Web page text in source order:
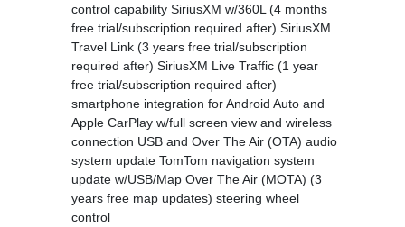
control capability SiriusXM w/360L (4 months
free trial/subscription required after) SiriusXM
Travel Link (3 years free trial/subscription
required after) SiriusXM Live Traffic (1 year
free trial/subscription required after)
smartphone integration for Android Auto and
Apple CarPlay w/full screen view and wireless
connection USB and Over The Air (OTA) audio
system update TomTom navigation system
update w/USB/Map Over The Air (MOTA) (3
years free map updates) steering wheel
control